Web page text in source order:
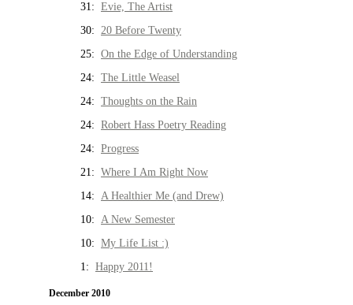
31: Evie, The Artist
30: 20 Before Twenty
25: On the Edge of Understanding
24: The Little Weasel
24: Thoughts on the Rain
24: Robert Hass Poetry Reading
24: Progress
21: Where I Am Right Now
14: A Healthier Me (and Drew)
10: A New Semester
10: My Life List :)
1: Happy 2011!
December 2010